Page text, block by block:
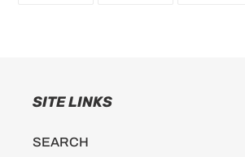
SITE LINKS
SEARCH